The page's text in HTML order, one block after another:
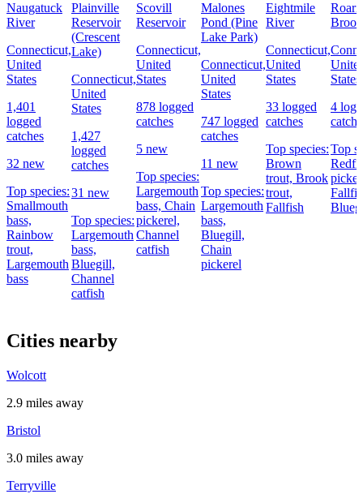
Naugatuck
River
Connecticut,
United
States
1,401
logged
catches
32 new
Top species:
Smallmouth
bass,
Rainbow
trout,
Largemouth
bass
Plainville
Reservoir
(Crescent
Lake)
Connecticut,
United
States
1,427
logged
catches
31 new
Top species:
Largemouth
bass,
Bluegill,
Channel
catfish
Scovill
Reservoir
Connecticut,
United
States
878 logged
catches
5 new
Top species:
Largemouth
bass, Chain
pickerel,
Channel
catfish
Malones
Pond (Pine
Lake Park)
Connecticut,
United
States
747 logged
catches
11 new
Top species:
Largemouth
bass,
Bluegill,
Chain
pickerel
Eightmile
River
Connecticut,
United
States
33 logged
catches
Top species:
Brown
trout, Brook
trout,
Fallfish
Brook
States
4
Top
Cities nearby
Wolcott
2.9 miles away
Bristol
3.0 miles away
Terryville